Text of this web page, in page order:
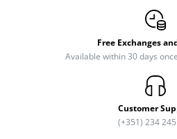
Free Exchanges
Available within 30 days
Customer
(+351) 234